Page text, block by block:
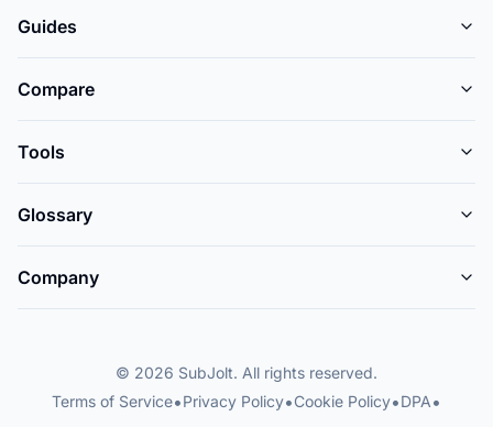
Guides
Compare
Tools
Glossary
Company
© 2026 SubJolt. All rights reserved.
Terms of Service•Privacy Policy•Cookie Policy•DPA•